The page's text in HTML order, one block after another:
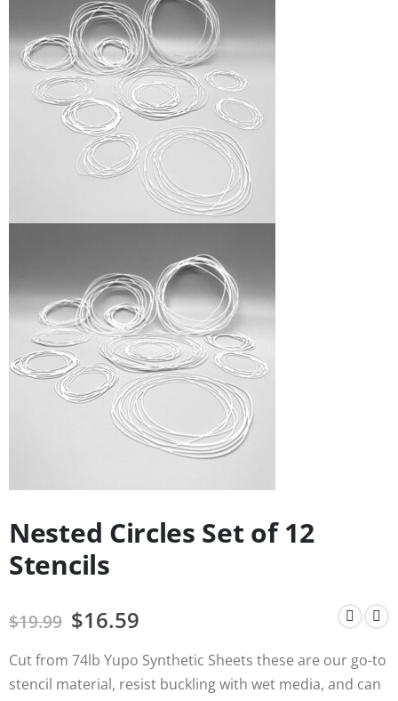
Nested Circles Set of 12
Stencils
$19.99 $16.59
Cut from 74lb Yupo Synthetic Sheets these are our go-to
stencil material, resist buckling with wet media, and can